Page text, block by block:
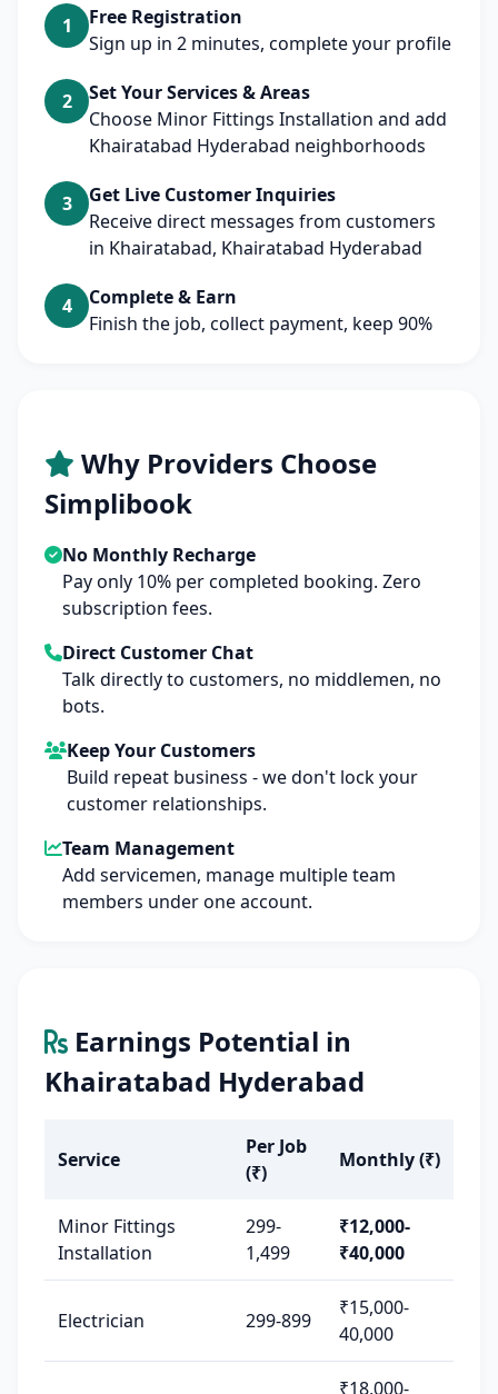
1
Free Registration
Sign up in 2 minutes, complete your profile
2
Set Your Services & Areas
Choose Minor Fittings Installation and add
Khairatabad Hyderabad neighborhoods
3
Get Live Customer Inquiries
Receive direct messages from customers
in Khairatabad, Khairatabad Hyderabad
4
Complete & Earn
Finish the job, collect payment, keep 90%
Why Providers Choose
Simplibook
No Monthly Recharge
Pay only 10% per completed booking. Zero
subscription fees.
Direct Customer Chat
Talk directly to customers, no middlemen, no
bots.
Keep Your Customers
Build repeat business - we don't lock your
customer relationships.
Team Management
Add servicemen, manage multiple team
members under one account.
Earnings Potential in
Khairatabad Hyderabad
Service
Per Job
(₹)
Monthly (₹)
Minor Fittings
Installation
299-
1,499
₹12,000-
₹40,000
Electrician 299-899
₹15,000-
40,000
₹18,000-